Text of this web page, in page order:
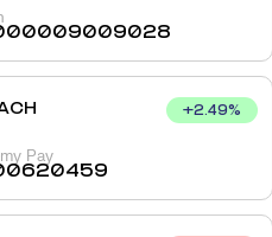
+2.49%
Pay